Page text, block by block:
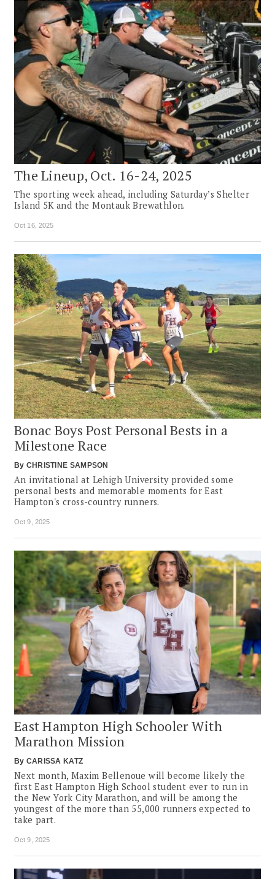
The Lineup, Oct. 16-24, 2025
The sporting week ahead, including Saturday’s Shelter
Island 5K and the Montauk Brewathlon.
Oct 16, 2025
Bonac Boys Post Personal Bests in a
Milestone Race
By CHRISTINE SAMPSON
An invitational at Lehigh University provided some
personal bests and memorable moments for East
Hampton's cross-country runners.
Oct 9, 2025
East Hampton High Schooler With
Marathon Mission
By CARISSA KATZ
Next month, Maxim Bellenoue will become likely the
first East Hampton High School student ever to run in
the New York City Marathon, and will be among the
youngest of the more than 55,000 runners expected to
take part.
Oct 9, 2025